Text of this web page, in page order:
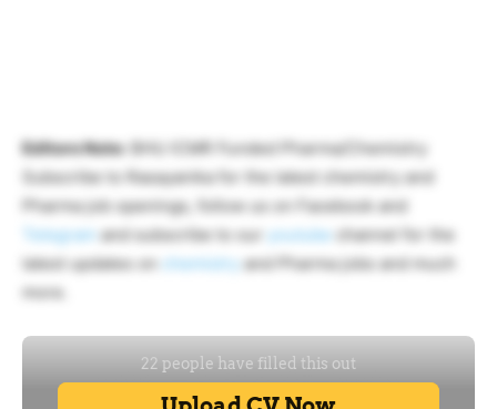
Editors Note: BHU ICMR Funded Pharma/Chemistry
Subscribe to Rasayanika for the latest chemistry and
Pharma job openings, follow us on Facebook and
Telegram and subscribe to our youtube channel for the
latest updates on
chemistry
and Pharma jobs and much
more.